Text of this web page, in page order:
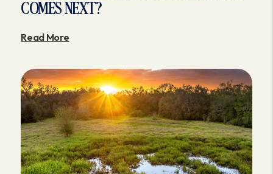
COMES NEXT?
Read More